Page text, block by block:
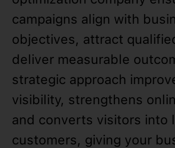
campaigns align with
objectives, attract
deliver measurable
strategic approach
visibility, strengthens
and converts visitors into
customers, giving your